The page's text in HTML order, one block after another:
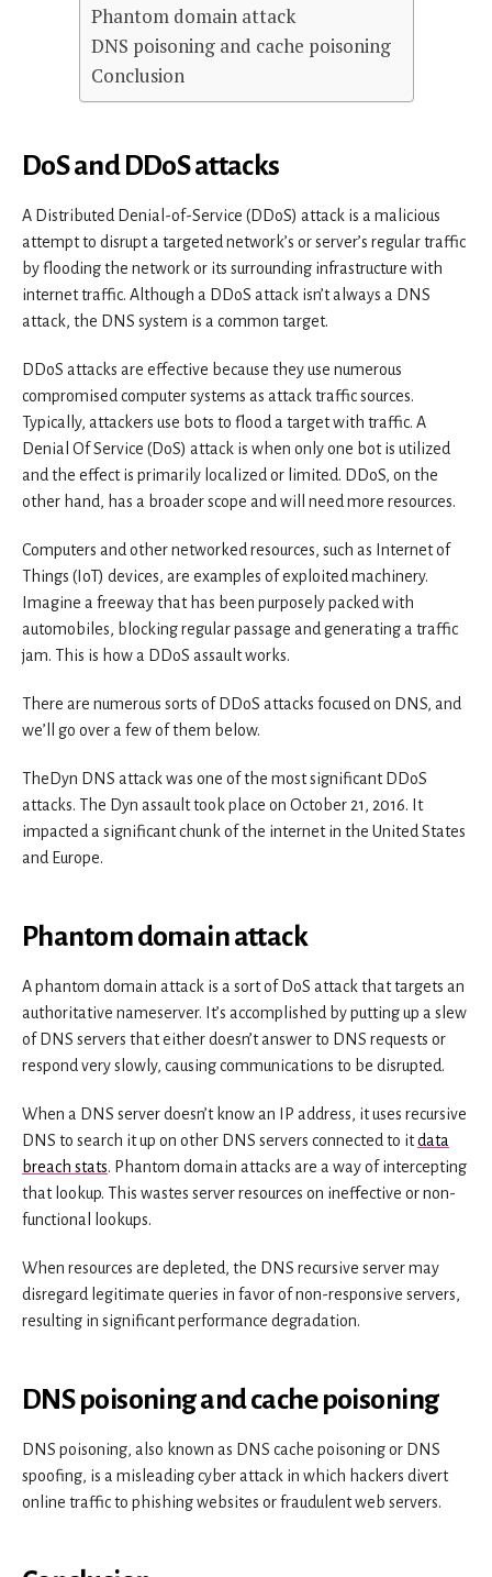
Phantom domain attack
DNS poisoning and cache poisoning
Conclusion
DoS and DDoS attacks
A Distributed Denial-of-Service (DDoS) attack is a malicious
attempt to disrupt a targeted network’s or server’s regular traffic
by flooding the network or its surrounding infrastructure with
internet traffic. Although a DDoS attack isn’t always a DNS
attack, the DNS system is a common target.
DDoS attacks are effective because they use numerous
compromised computer systems as attack traffic sources.
Typically, attackers use bots to flood a target with traffic. A
Denial Of Service (DoS) attack is when only one bot is utilized
and the effect is primarily localized or limited. DDoS, on the
other hand, has a broader scope and will need more resources.
Computers and other networked resources, such as Internet of
Things (IoT) devices, are examples of exploited machinery.
Imagine a freeway that has been purposely packed with
automobiles, blocking regular passage and generating a traffic
jam. This is how a DDoS assault works.
There are numerous sorts of DDoS attacks focused on DNS, and
we’ll go over a few of them below.
TheDyn DNS attack was one of the most significant DDoS
attacks. The Dyn assault took place on October 21, 2016. It
impacted a significant chunk of the internet in the United States
and Europe.
Phantom domain attack
A phantom domain attack is a sort of DoS attack that targets an
authoritative nameserver. It’s accomplished by putting up a slew
of DNS servers that either doesn’t answer to DNS requests or
respond very slowly, causing communications to be disrupted.
When a DNS server doesn’t know an IP address, it uses recursive
DNS to search it up on other DNS servers connected to itdata
breach stats. Phantom domain attacks are a way of intercepting
that lookup. This wastes server resources on ineffective or non-
functional lookups.
When resources are depleted, the DNS recursive server may
disregard legitimate queries in favor of non-responsive servers,
resulting in significant performance degradation.
DNS poisoning and cache poisoning
DNS poisoning, also known as DNS cache poisoning or DNS
spoofing, is a misleading cyber attack in which hackers divert
online traffic to phishing websites or fraudulent web servers.